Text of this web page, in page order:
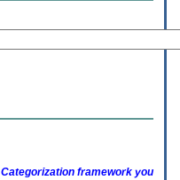
Categorization framework you